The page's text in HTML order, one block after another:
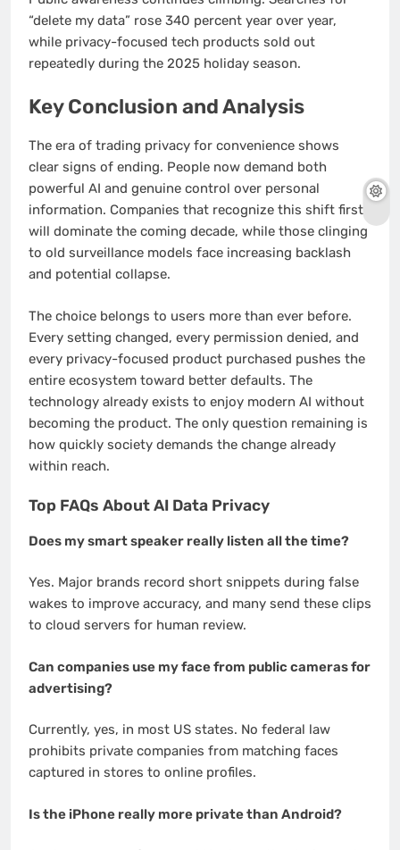
“delete my data” rose 340 percent year over year,
while privacy-focused tech products sold out
repeatedly during the 2025 holiday season.
Key Conclusion and Analysis
The era of trading privacy for convenience shows
clear signs of ending. People now demand both
powerful AI and genuine control over personal
information. Companies that recognize this shift first
will dominate the coming decade, while those clinging
to old surveillance models face increasing backlash
and potential collapse.
The choice belongs to users more than ever before.
Every setting changed, every permission denied, and
every privacy-focused product purchased pushes the
entire ecosystem toward better defaults. The
technology already exists to enjoy modern AI without
becoming the product. The only question remaining is
how quickly society demands the change already
within reach.
Top FAQs About AI Data Privacy
Does my smart speaker really listen all the time?
Yes. Major brands record short snippets during false
wakes to improve accuracy, and many send these clips
to cloud servers for human review.
Can companies use my face from public cameras for
advertising?
Currently, yes, in most US states. No federal law
prohibits private companies from matching faces
captured in stores to online profiles.
Is the iPhone really more private than Android?